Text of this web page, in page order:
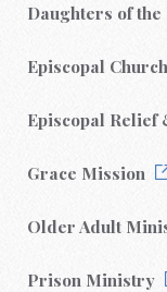
Daughters of the
Episcopal
Episcopal Relief
Grace Mission
Older Adult
Prison Ministry